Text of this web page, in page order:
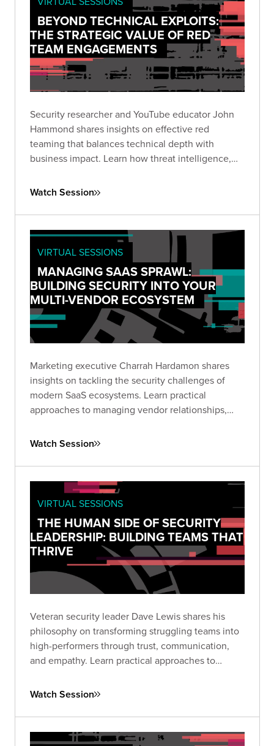
BEYOND TECHNICAL EXPLOITS:
THE STRATEGIC VALUE OF RED
TEAM ENGAGEMENTS
Security researcher and YouTube educator John
Hammond shares insights on effective red
teaming that balances technical depth with
business impact. Learn how threat intelligence,
technologies shape today's offensive security
Watch Session
VIRTUAL SESSIONS
MANAGING SAAS SPRAWL:
BUILDING SECURITY INTO YOUR
MULTI-VENDOR ECOSYSTEM
Marketing executive Charrah Hardamon shares
insights on tackling the security challenges of
modern SaaS ecosystems. Learn practical
approaches to managing vendor relationships,
addressing AI integration without compromising
Watch Session
VIRTUAL SESSIONS
THE HUMAN SIDE OF SECURITY
LEADERSHIP: BUILDING TEAMS THAT
THRIVE
Veteran security leader Dave Lewis shares his
philosophy on transforming struggling teams into
high-performers through trust, communication,
and empathy. Learn practical approaches to
organizational security.
Watch Session